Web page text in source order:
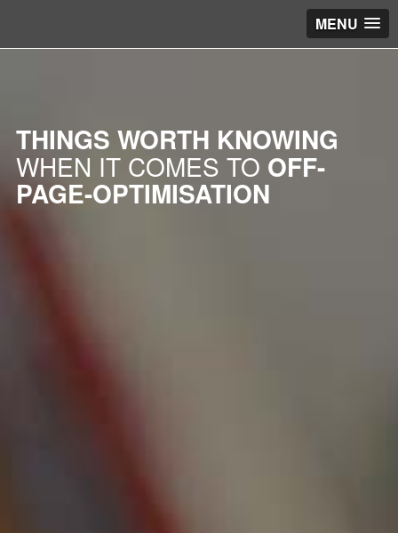
MENU
THINGS WORTH KNOWING
WHEN IT COMES TO OFF-
PAGE-OPTIMISATION